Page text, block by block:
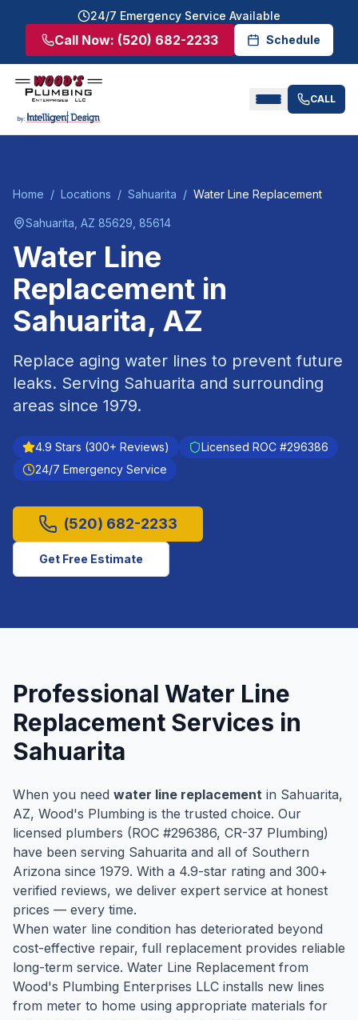
24/7 Emergency Service Available
Call Now: (520) 682-2233 Schedule
CALL
Home / Locations / Sahuarita / Water Line Replacement
Sahuarita , AZ 85629, 85614
Water Line
Replacement in
Sahuarita, AZ
Replace aging water lines to prevent future
leaks. Serving Sahuarita and surrounding
areas since 1979.
4.9 Stars (300+ Reviews) Licensed ROC #296386
24/7 Emergency Service
(520) 682-2233
Get Free Estimate
Professional Water Line
Replacement Services in
Sahuarita
When you need water line replacement in Sahuarita,
AZ, Wood's Plumbing is the trusted choice. Our
licensed plumbers (ROC #296386, CR-37 Plumbing)
have been serving Sahuarita and all of Southern
Arizona since 1979. With a 4.9-star rating and 300+
verified reviews, we deliver expert service at honest
prices — every time.
When water line condition has deteriorated beyond
cost-effective repair, full replacement provides reliable
long-term service. Water Line Replacement from
Wood's Plumbing Enterprises LLC installs new lines
from meter to home using appropriate materials for